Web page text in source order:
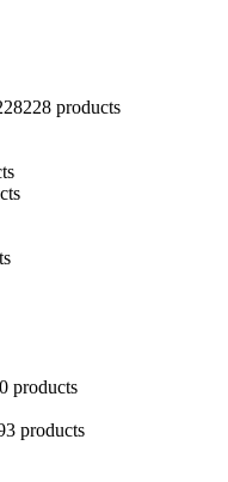
228 products
products
products